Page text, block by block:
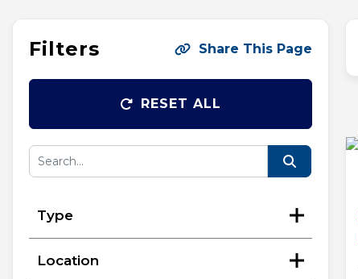
Filters Share This Page
RESET ALL
Type
Location